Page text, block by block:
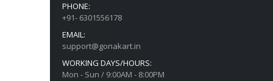
PHONE:
+91- 6301556178
EMAIL:
support@gonakart.in
WORKING DAYS/HOURS:
Mon - Sun / 9:00AM - 8:00PM